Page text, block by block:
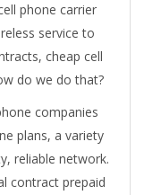
phone carrier
service to
cheap cell
do we do that?
companies
plans, a variety
reliable network.
contract prepaid